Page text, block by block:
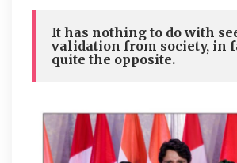
It has nothing to do with
validation from society, in
quite the opposite.